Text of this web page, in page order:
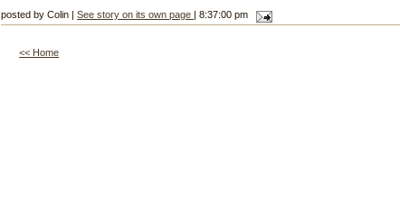
posted by Colin |See story on its own page | 8:37:00 pm
<< Home